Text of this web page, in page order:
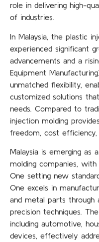
role in delivering high-
of industries.
In Malaysia, the plastic
experienced significant
advancements and a
Equipment
unmatched flexibility,
customized solutions
needs. Compared to
injection molding
freedom, cost efficiency,
Malaysia is emerging as
molding companies,
One setting new
One excels in
and metal parts through
precision techniques.
including automotive,
devices, effectively